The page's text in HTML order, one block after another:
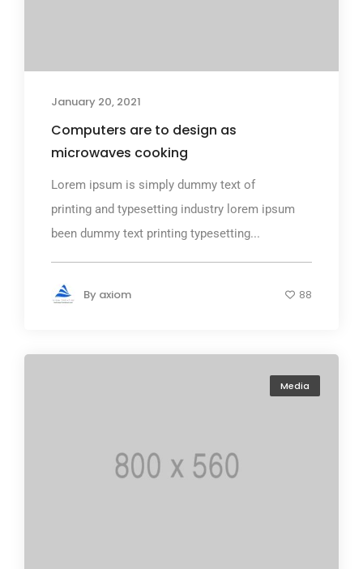
January 20, 2021
Computers are to design as
microwaves cooking
Lorem ipsum is simply dummy text of
printing and typesetting industry lorem ipsum
been dummy text printing typesetting...
By axiom 88
Media